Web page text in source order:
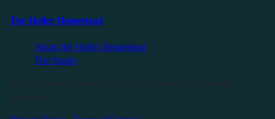
The Holler Homestead
About the Holler Homestead
The Studio